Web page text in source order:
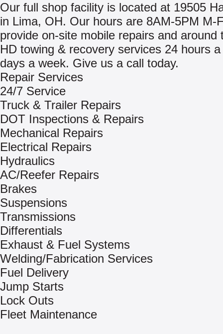
Our full shop facility is located at 19505
in Lima, OH. Our hours are 8AM-5PM M-
provide on-site mobile repairs and around
HD towing & recovery services 24 hours
days a week. Give us a call today.
Repair Services
24/7 Service
Truck & Trailer Repairs
DOT Inspections & Repairs
Mechanical Repairs
Electrical Repairs
Hydraulics
AC/Reefer Repairs
Brakes
Suspensions
Transmissions
Differentials
Exhaust & Fuel Systems
Welding/Fabrication Services
Fuel Delivery
Jump Starts
Lock Outs
Fleet Maintenance